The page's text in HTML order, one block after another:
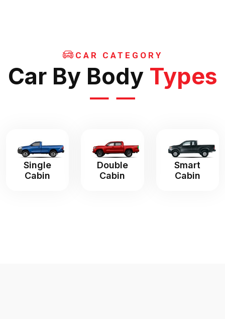
CAR CATEGORY
Car By Body Types
Single
Cabin
Double
Cabin
Smart
Cabin